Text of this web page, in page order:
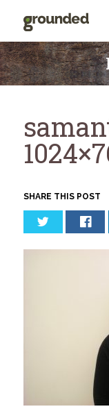
Skip
to
content
SHARE THIS POST